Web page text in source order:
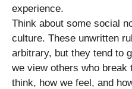
experience.
Think about some social
culture. These unwritten
arbitrary, but they tend to
we view others who break
think, how we feel, and